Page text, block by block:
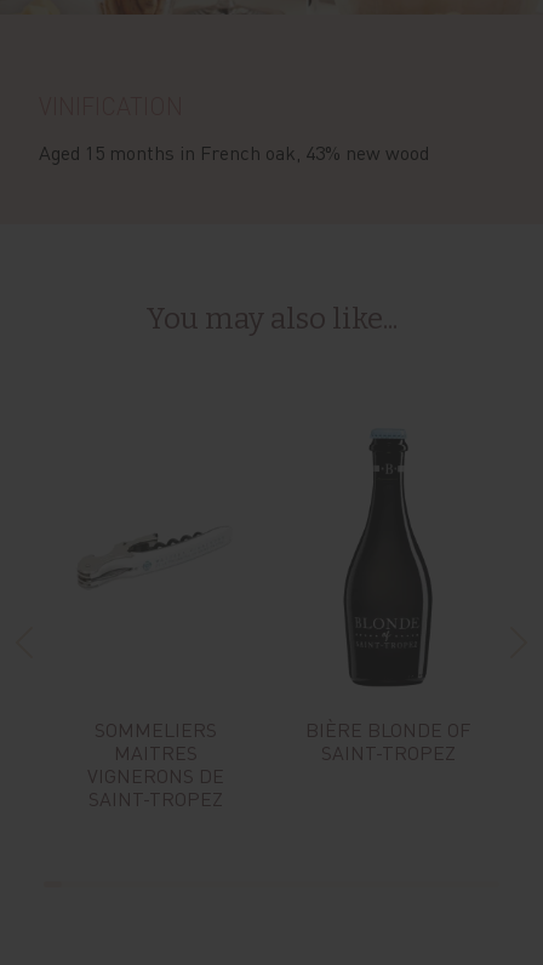
Aged 15 months in French oak, 43% new wood
You may also like...
SOMMELIERS
MAITRES
VIGNERONS DE
SAINT-TROPEZ
BIÈRE BLONDE OF
SAINT-TROPEZ